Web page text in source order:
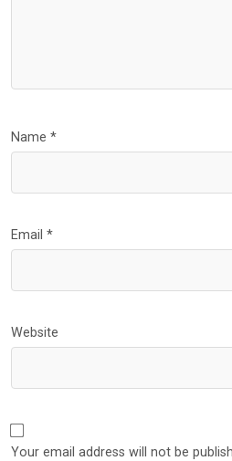
Name *
Email *
Website
Your email address will not be